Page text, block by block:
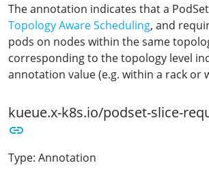
The annotation indicates that a
Topology Aware Scheduling, and
pods on nodes within the same
corresponding to the topology level
annotation value (e.g. within a rack or
kueue.x-k8s.io/podset-slice-
Type: Annotation